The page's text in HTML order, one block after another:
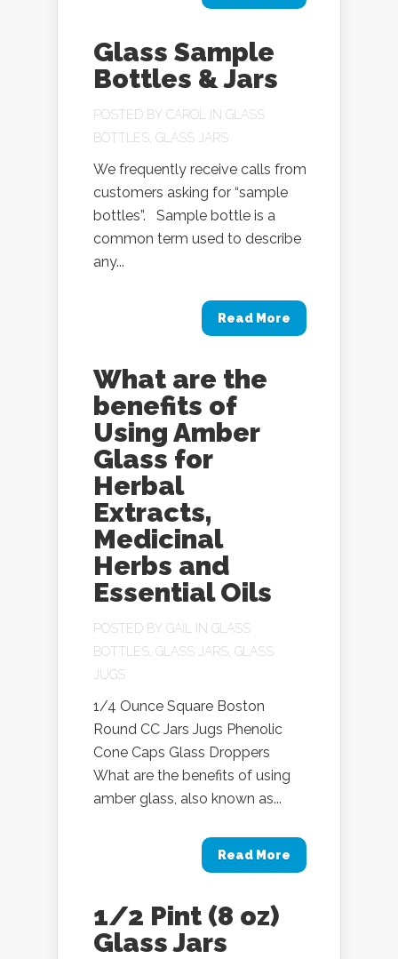
Glass Sample
Bottles & Jars
POSTED BY CAROL IN GLASS
BOTTLES GLASS JARS
We frequently receive calls from
customers asking for “sample
bottles”. Sample bottle is a
common term used to describe
any...
Read More
What are the
benefits of
Using Amber
Glass for
Herbal
Extracts,
Medicinal
Herbs and
Essential Oils
POSTED BY GAIL IN GLASS
BOTTLES GLASS JARS GLASS
JUGS
1/4 Ounce Square Boston
Round CC Jars Jugs Phenolic
Cone Caps Glass Droppers
What are the benefits of using
amber glass, also known as...
Read More
1/2 Pint (8 oz)
Glass Jars